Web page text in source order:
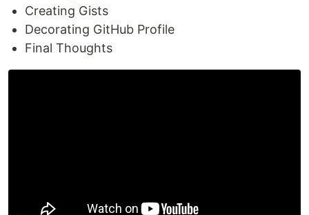
Creating Gists
Decorating GitHub Profile
Final Thoughts